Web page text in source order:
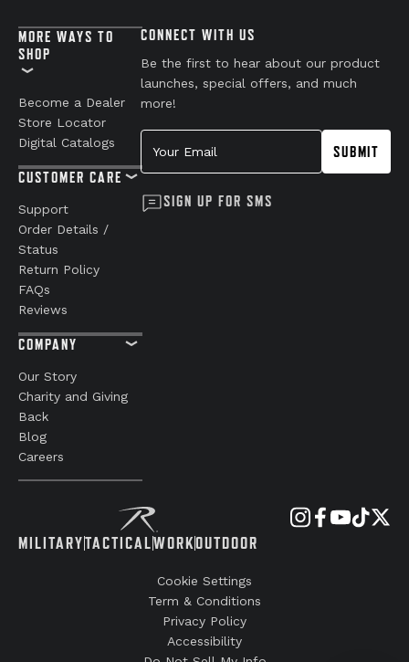
MILITARYTACTICALWORKOUTDOOR
MORE WAYS TO
SHOP
Become a Dealer
Store Locator
Digital Catalogs
CUSTOMER CARE
Support
Order Details /
Status
Return Policy
FAQs
Reviews
COMPANY
Our Story
Charity and Giving
Back
Blog
Careers
CONNECT WITH US
Be the first to hear about our product
launches, special offers, and much
more!
Your Email
SUBMIT
SIGN UP FOR SMS
Cookie Settings
Term & Conditions
Privacy Policy
Accessibility